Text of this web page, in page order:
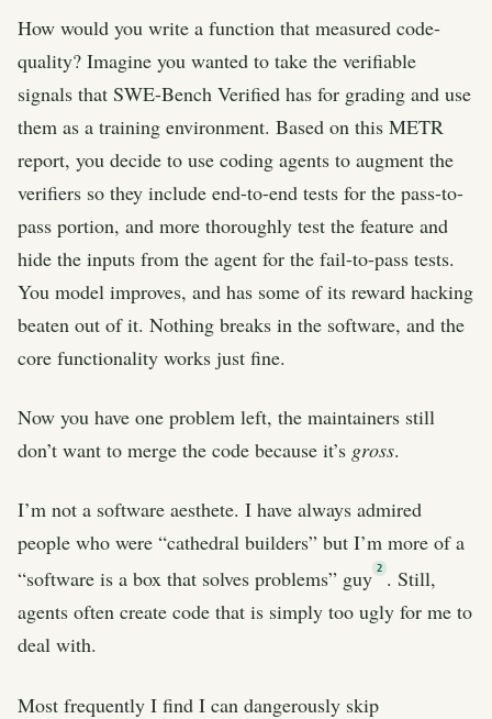
How would you write a function that measured code-
quality? Imagine you wanted to take the verifiable
signals that SWE-Bench Verified has for grading and use
them as a training environment. Based on this METR
report, you decide to use coding agents to augment the
verifiers so they include end-to-end tests for the pass-to-
pass portion, and more thoroughly test the feature and
hide the inputs from the agent for the fail-to-pass tests.
You model improves, and has some of its reward hacking
beaten out of it. Nothing breaks in the software, and the
core functionality works just fine.
Now you have one problem left, the maintainers still
don’t want to merge the code because it’s gross.
I’m not a software aesthete. I have always admired
people who were “cathedral builders” but I’m more of a
“software is a box that solves problems” guy 2 . Still,
agents often create code that is simply too ugly for me to
deal with.
Most frequently I find I can dangerously skip